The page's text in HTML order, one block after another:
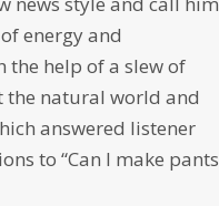
energy and
the help of a slew of
the natural world and
answered listener
to “Can I make pants